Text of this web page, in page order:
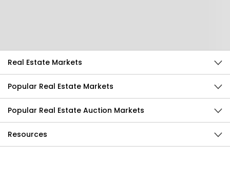
Real Estate Markets
Popular Real Estate Markets
Popular Real Estate Auction Markets
Resources